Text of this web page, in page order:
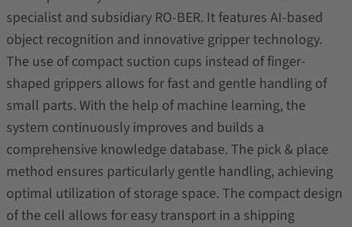
specialist and subsidiary RO-BER. It features AI-based
object recognition and innovative gripper technology.
The use of compact suction cups instead of finger-
shaped grippers allows for fast and gentle handling of
small parts. With the help of machine learning, the
system continuously improves and builds a
comprehensive knowledge database. The pick & place
method ensures particularly gentle handling, achieving
optimal utilization of storage space. The compact design
of the cell allows for easy transport in a shipping